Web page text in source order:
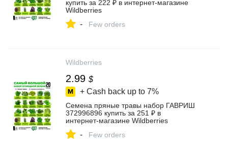
купить за 222 ₽ в интернет‑магазине
Wildberries
- Few orders
Wildberries
2.99 $
+ Cash back up to 7%
Семена пряные травы набор ГАВРИШ
372996896 купить за 251 ₽ в
интернет‑магазине Wildberries
- Few orders